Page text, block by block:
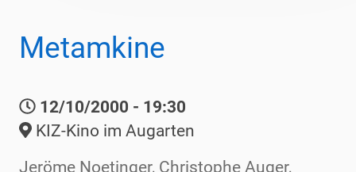
Metamkine
12/10/2000 - 19:30
KIZ-Kino im Augarten
Jeröme Noetinger, Christophe Auger,